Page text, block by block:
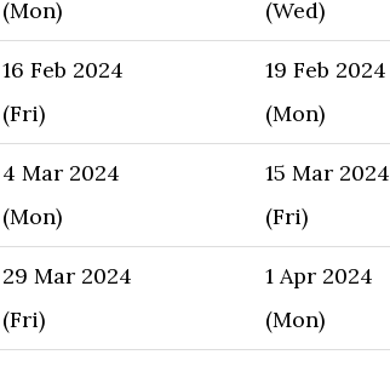
(Mon)
(Wed)
16 Feb 2024
(Fri)
19 Feb 2024
(Mon)
4 Mar 2024
(Mon)
15 Mar 2024
(Fri)
29 Mar 2024
(Fri)
1 Apr 2024
(Mon)